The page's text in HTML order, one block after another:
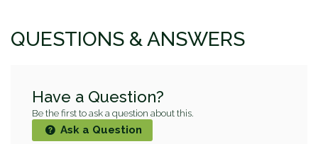
QUESTIONS & ANSWERS
Have a Question?
Be the first to ask a question about this.
Ask a Question